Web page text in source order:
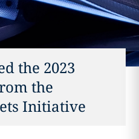
the 2023
the
Initiative